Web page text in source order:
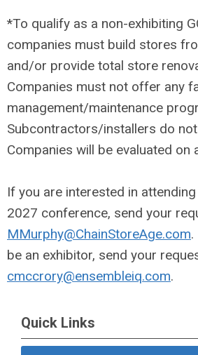
*To qualify as a non-exhibiting
companies must build stores
and/or provide total store
Companies must not offer any
management/maintenance
Subcontractors/installers do not
Companies will be evaluated on
If you are interested in attending
2027 conference, send your
MMurphy@ChainStoreAge.com.
be an exhibitor, send your
cmccrory@ensembleiq.com.
Quick Links